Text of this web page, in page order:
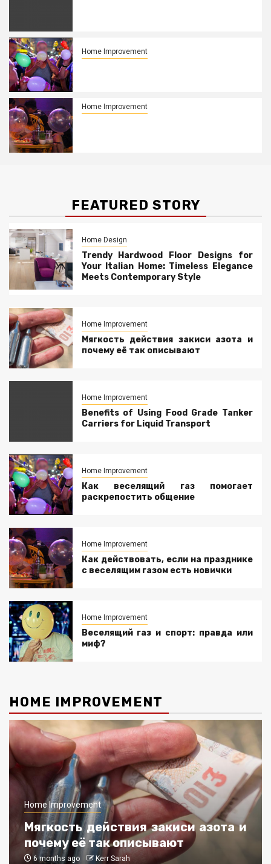
Home Improvement
Home Improvement
FEATURED STORY
Home Design
Trendy Hardwood Floor Designs for
Your Italian Home: Timeless Elegance
Meets Contemporary Style
Home Improvement
Мягкость действия закиси азота и
почему её так описывают
Home Improvement
Benefits of Using Food Grade Tanker
Carriers for Liquid Transport
Home Improvement
Как веселящий газ помогает
раскрепостить общение
Home Improvement
Как действовать, если на празднике
с веселящим газом есть новички
Home Improvement
Веселящий газ и спорт: правда или
миф?
HOME IMPROVEMENT
Home Improvement
Мягкость действия закиси азота и
почему её так описывают
6 months ago Kerr Sarah